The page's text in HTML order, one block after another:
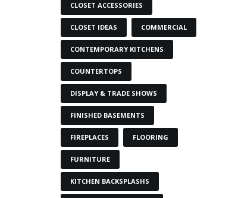
CLOSET ACCESSORIES
CLOSET IDEAS COMMERCIAL
CONTEMPORARY KITCHENS
COUNTERTOPS
DISPLAY & TRADE SHOWS
FINISHED BASEMENTS
FIREPLACES FLOORING
FURNITURE
KITCHEN BACKSPLASHS